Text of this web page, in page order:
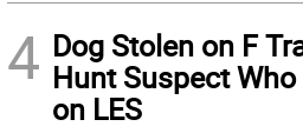
4 Dog Stolen on F
Hunt Suspect
on LES